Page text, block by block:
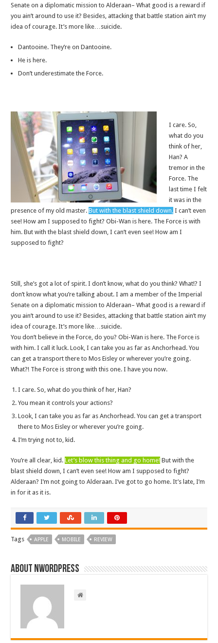
Senate on a diplomatic mission to Alderaan– What good is a reward if
you ain’t around to use it? Besides, attacking that battle station ain’t my
idea of courage. It’s more like…suicide.
Dantooine. They’re on Dantooine.
He is here.
Don’t underestimate the Force.
I care. So,
what do you
think of her,
Han? A
tremor in the
Force. The
last time I felt
it was in the
presence of my old master.But with the blast shield down, I can’t even
see! How am I supposed to fight? Obi-Wan is here. The Force is with
him. But with the blast shield down, I can’t even see! How am I
supposed to fight?
Still, she’s got a lot of spirit. I don’t know, what do you think? What!? I
don’t know what you’re talking about. I am a member of the Imperial
Senate on a diplomatic mission to Alderaan– What good is a reward if
you ain’t around to use it? Besides, attacking that battle station ain’t my
idea of courage. It’s more like…suicide.
You don’t believe in the Force, do you? Obi-Wan is here. The Force is
with him. I call it luck. Look, I can take you as far as Anchorhead. You
can get a transport there to Mos Eisley or wherever you’re going.
What?! The Force is strong with this one. I have you now.
I care. So, what do you think of her, Han?
You mean it controls your actions?
Look, I can take you as far as Anchorhead. You can get a transport
there to Mos Eisley or wherever you’re going.
I’m trying not to, kid.
You’re all clear, kid.Let’s blow this thing and go home! But with the
blast shield down, I can’t even see! How am I supposed to fight?
Alderaan? I’m not going to Alderaan. I’ve got to go home. It’s late, I’m
in for it as it is.
Tags APPLE MOBILE REVIEW
About nwordpress